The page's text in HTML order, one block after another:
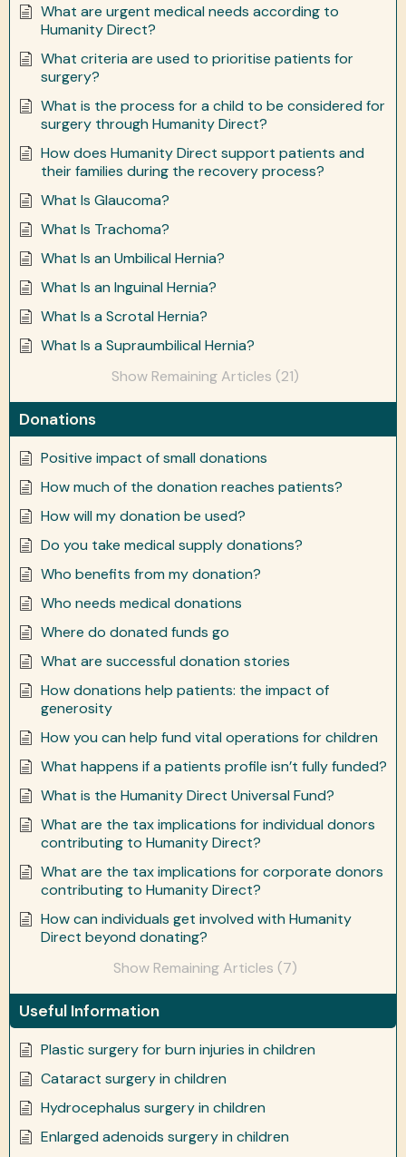
What are urgent medical needs according to
Humanity Direct?
What criteria are used to prioritise patients for
surgery?
What is the process for a child to be considered for
surgery through Humanity Direct?
How does Humanity Direct support patients and
their families during the recovery process?
What Is Glaucoma?
What Is Trachoma?
What Is an Umbilical Hernia?
What Is an Inguinal Hernia?
What Is a Scrotal Hernia?
What Is a Supraumbilical Hernia?
Show Remaining Articles (21)
Donations
Positive impact of small donations
How much of the donation reaches patients?
How will my donation be used?
Do you take medical supply donations?
Who benefits from my donation?
Who needs medical donations
Where do donated funds go
What are successful donation stories
How donations help patients: the impact of
generosity
How you can help fund vital operations for children
What happens if a patients profile isn’t fully funded?
What is the Humanity Direct Universal Fund?
What are the tax implications for individual donors
contributing to Humanity Direct?
What are the tax implications for corporate donors
contributing to Humanity Direct?
How can individuals get involved with Humanity
Direct beyond donating?
Show Remaining Articles (7)
Useful Information
Plastic surgery for burn injuries in children
Cataract surgery in children
Hydrocephalus surgery in children
Enlarged adenoids surgery in children